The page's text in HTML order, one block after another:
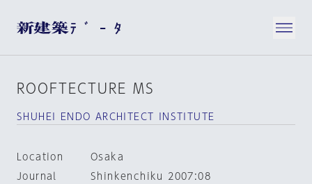
ROOFTECTURE MS
SHUHEI ENDO ARCHITECT INSTITUTE
Location
Osaka
Journal
Shinkenchiku 2007:08